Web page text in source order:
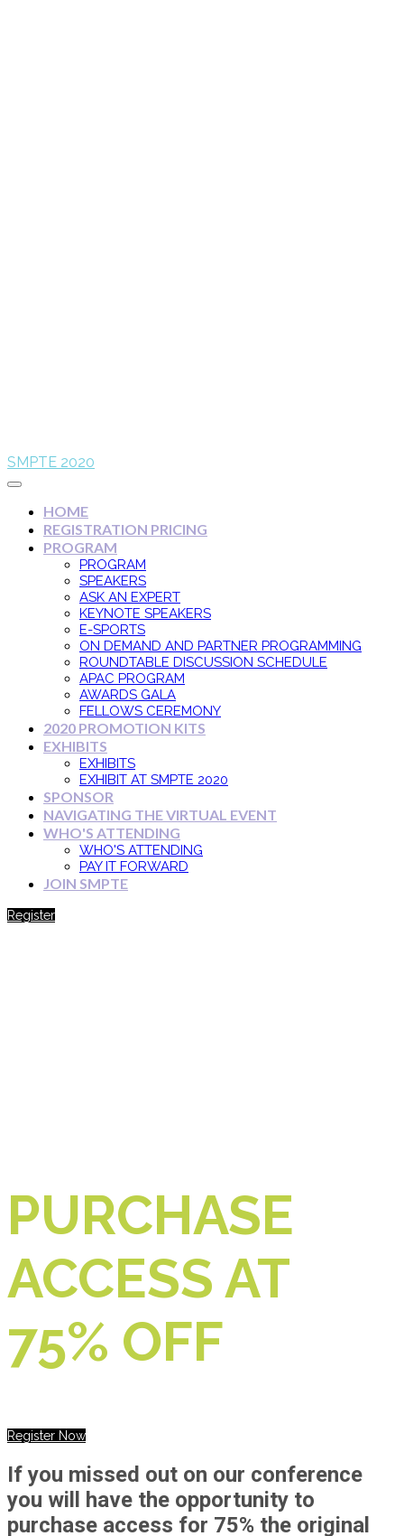
SMPTE 2020
HOME
REGISTRATION PRICING
PROGRAM
PROGRAM
SPEAKERS
ASK AN EXPERT
KEYNOTE SPEAKERS
E-SPORTS
ON DEMAND AND PARTNER PROGRAMMING
ROUNDTABLE DISCUSSION SCHEDULE
APAC PROGRAM
AWARDS GALA
FELLOWS CEREMONY
2020 PROMOTION KITS
EXHIBITS
EXHIBITS
EXHIBIT AT SMPTE 2020
SPONSOR
NAVIGATING THE VIRTUAL EVENT
WHO'S ATTENDING
WHO'S ATTENDING
PAY IT FORWARD
JOIN SMPTE
Register
PURCHASE
ACCESS AT
75% OFF
Register Now
If you missed out on our conference
you will have the opportunity to
purchase access for 75% the original